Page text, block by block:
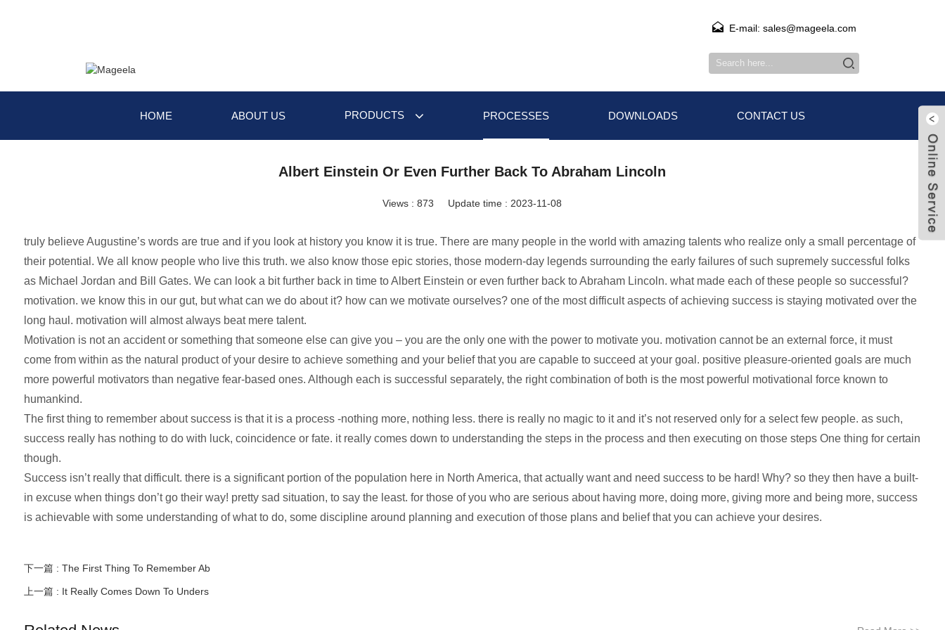
E-mail: sales@mageela.com
HOME ABOUT US PRODUCTS PROCESSES DOWNLOADS CONTACT US
Albert Einstein Or Even Further Back To Abraham Lincoln
Views :873 Update time : 2023-11-08
truly believe Augustine’s words are true and if you look at history you know it is true. There are many people in the world with amazing talents who realize only a small percentage of
their potential. We all know people who live this truth. we also know those epic stories, those modern-day legends surrounding the early failures of such supremely successful folks
as Michael Jordan and Bill Gates. We can look a bit further back in time to Albert Einstein or even further back to Abraham Lincoln. what made each of these people so successful?
motivation. we know this in our gut, but what can we do about it? how can we motivate ourselves? one of the most difficult aspects of achieving success is staying motivated over the
long haul. motivation will almost always beat mere talent.
Motivation is not an accident or something that someone else can give you – you are the only one with the power to motivate you. motivation cannot be an external force, it must
come from within as the natural product of your desire to achieve something and your belief that you are capable to succeed at your goal. positive pleasure-oriented goals are much
more powerful motivators than negative fear-based ones. Although each is successful separately, the right combination of both is the most powerful motivational force known to
humankind.
The first thing to remember about success is that it is a process -nothing more, nothing less. there is really no magic to it and it’s not reserved only for a select few people. as such,
success really has nothing to do with luck, coincidence or fate. it really comes down to understanding the steps in the process and then executing on those steps One thing for certain
though.
Success isn’t really that difficult. there is a significant portion of the population here in North America, that actually want and need success to be hard! Why? so they then have a built-
in excuse when things don’t go their way! pretty sad situation, to say the least. for those of you who are serious about having more, doing more, giving more and being more, success
is achievable with some understanding of what to do, some discipline around planning and execution of those plans and belief that you can achieve your desires.
下一篇 : The First Thing To Remember Ab
上一篇 : It Really Comes Down To Unders